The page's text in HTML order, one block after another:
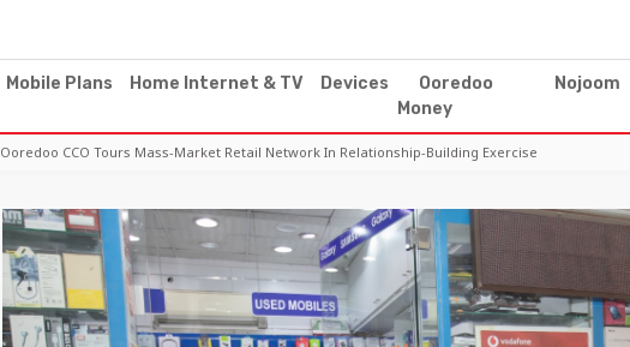
Mobile Plans Home Internet & TV Devices
Ooredoo
Money
Nojoom
Ooredoo CCO Tours Mass-Market Retail Network In Relationship-Building Exercise